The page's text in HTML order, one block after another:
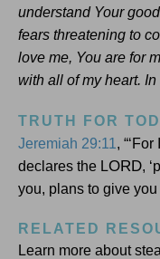
understand Your
fears threatening to
love me, You are for
with all of my heart. In
TRUTH FOR
Jeremiah 29:11,
declares the LORD,
you, plans to give you
RELATED
Learn more about